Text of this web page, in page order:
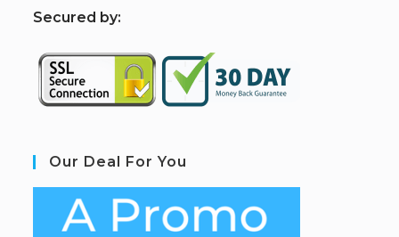
Secured by:
Our Deal For You